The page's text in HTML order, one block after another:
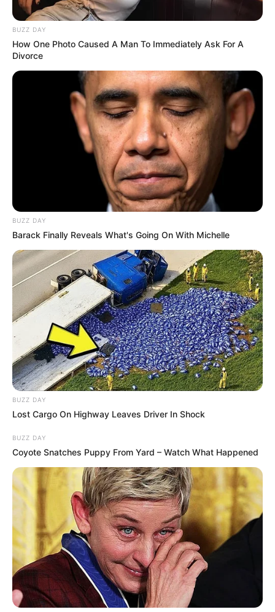
BUZZ DAY
How One Photo Caused A Man To Immediately Ask For A
Divorce
BUZZ DAY
Barack Finally Reveals What's Going On With Michelle
BUZZ DAY
Lost Cargo On Highway Leaves Driver In Shock
BUZZ DAY
Coyote Snatches Puppy From Yard – Watch What Happened